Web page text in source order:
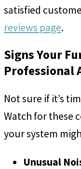
satisfied
reviews page.
Signs Your
Professional
Not sure if it’s
Watch for these
your system
Unusual